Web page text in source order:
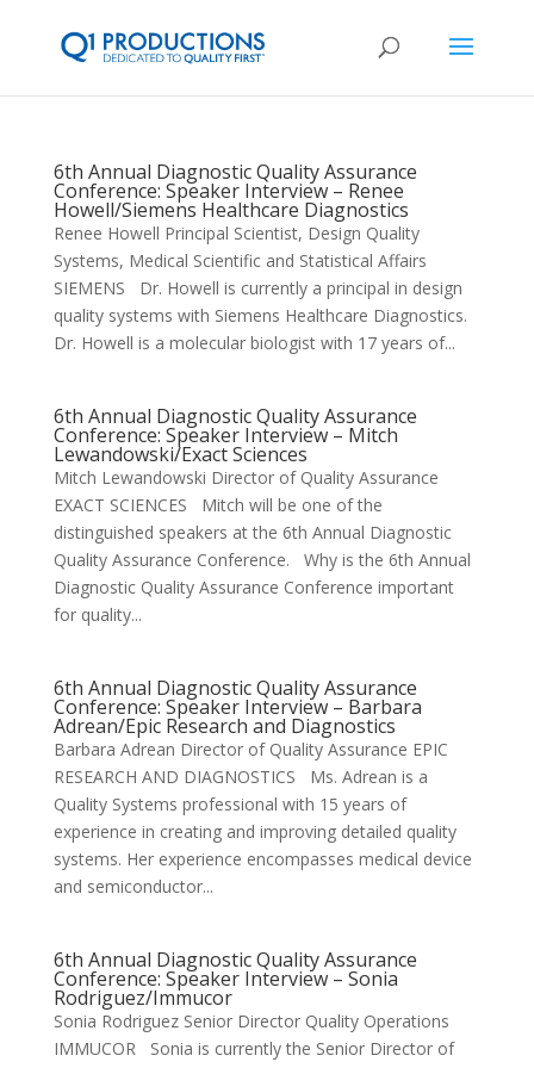
6th Annual Diagnostic Quality Assurance
Conference: Speaker Interview – Renee
Howell/Siemens Healthcare Diagnostics
Renee Howell Principal Scientist, Design Quality
Systems, Medical Scientific and Statistical Affairs
SIEMENS Dr. Howell is currently a principal in design
quality systems with Siemens Healthcare Diagnostics.
Dr. Howell is a molecular biologist with 17 years of...
6th Annual Diagnostic Quality Assurance
Conference: Speaker Interview – Mitch
Lewandowski/Exact Sciences
Mitch Lewandowski Director of Quality Assurance
EXACT SCIENCES Mitch will be one of the
distinguished speakers at the 6th Annual Diagnostic
Quality Assurance Conference. Why is the 6th Annual
Diagnostic Quality Assurance Conference important
for quality...
6th Annual Diagnostic Quality Assurance
Conference: Speaker Interview – Barbara
Adrean/Epic Research and Diagnostics
Barbara Adrean Director of Quality Assurance EPIC
RESEARCH AND DIAGNOSTICS Ms. Adrean is a
Quality Systems professional with 15 years of
experience in creating and improving detailed quality
systems. Her experience encompasses medical device
and semiconductor...
6th Annual Diagnostic Quality Assurance
Conference: Speaker Interview – Sonia
Rodriguez/Immucor
Sonia Rodriguez Senior Director Quality Operations
IMMUCOR Sonia is currently the Senior Director of